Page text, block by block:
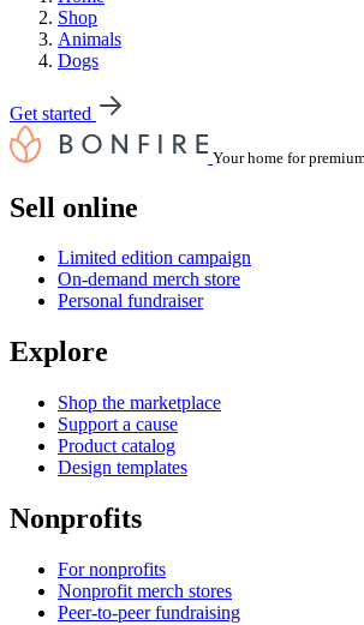
Shop
Animals
Dogs
Get started
Your home for
Sell online
Limited edition campaign
On-demand merch store
Personal fundraiser
Explore
Shop the marketplace
Support a cause
Product catalog
Design templates
Nonprofits
For nonprofits
Nonprofit merch stores
Peer-to-peer fundraising